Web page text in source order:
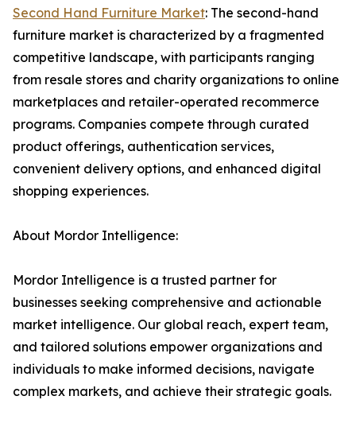
Second Hand Furniture Market: The second-hand
furniture market is characterized by a fragmented
competitive landscape, with participants ranging
from resale stores and charity organizations to online
marketplaces and retailer-operated recommerce
programs. Companies compete through curated
product offerings, authentication services,
convenient delivery options, and enhanced digital
shopping experiences.
About Mordor Intelligence:
Mordor Intelligence is a trusted partner for
businesses seeking comprehensive and actionable
market intelligence. Our global reach, expert team,
and tailored solutions empower organizations and
individuals to make informed decisions, navigate
complex markets, and achieve their strategic goals.